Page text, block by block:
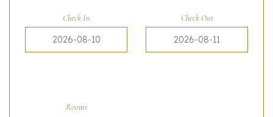
Check In Check Out
Rooms